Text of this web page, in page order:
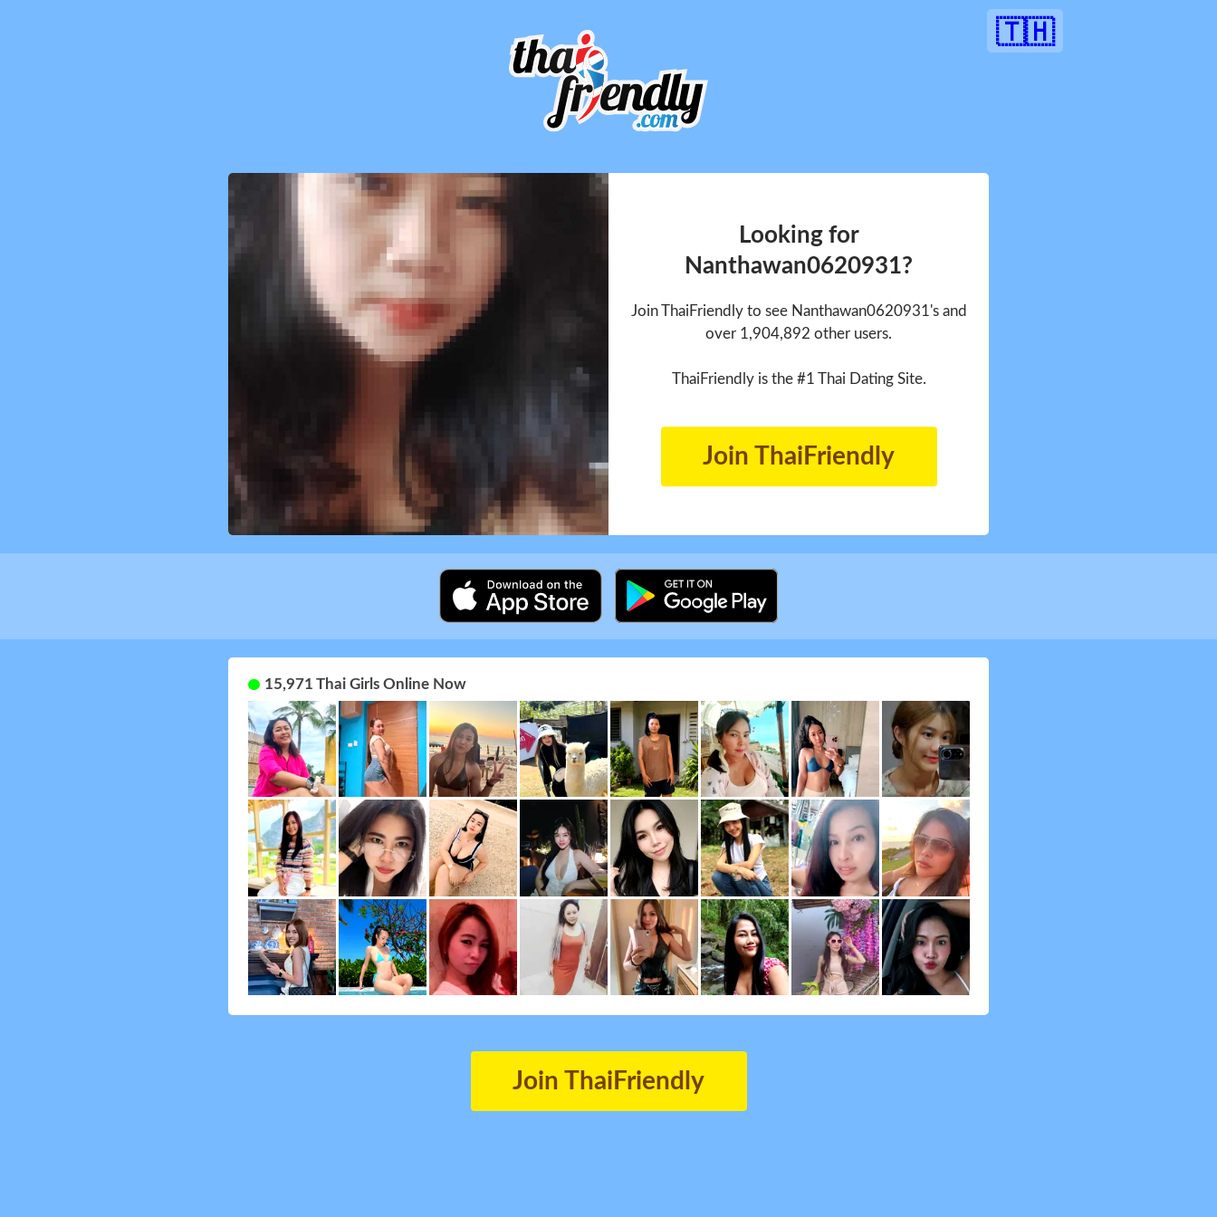
🇹🇭
Looking for
Nanthawan0620931?
Join ThaiFriendly to see Nanthawan0620931's and
over 1,904,892 other users.
ThaiFriendly is the #1 Thai Dating Site.
Join ThaiFriendly
15,971 Thai Girls Online Now
Join ThaiFriendly